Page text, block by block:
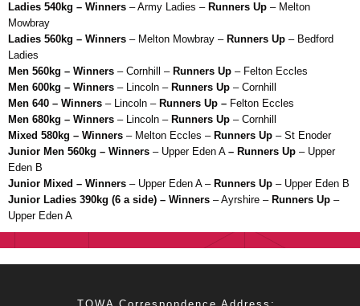
Ladies 540kg – Winners – Army Ladies – Runners Up – Melton
Mowbray
Ladies 560kg – Winners – Melton Mowbray – Runners Up – Bedford
Ladies
Men 560kg – Winners – Cornhill – Runners Up – Felton Eccles
Men 600kg – Winners – Lincoln – Runners Up – Cornhill
Men 640 – Winners – Lincoln – Runners Up – Felton Eccles
Men 680kg – Winners – Lincoln – Runners Up – Cornhill
Mixed 580kg – Winners – Melton Eccles – Runners Up – St Enoder
Junior Men 560kg – Winners – Upper Eden A – Runners Up – Upper
Eden B
Junior Mixed – Winners – Upper Eden A – Runners Up – Upper Eden B
Junior Ladies 390kg (6 a side) – Winners – Ayrshire – Runners Up –
Upper Eden A